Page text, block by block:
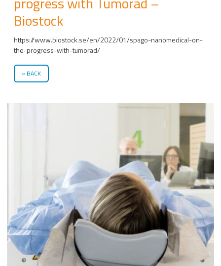
Biostock
https://www.biostock.se/en/2022/01/spago-nanomedical-on-
the-progress-with-tumorad/
BACK